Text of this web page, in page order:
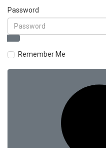
Password
Remember Me